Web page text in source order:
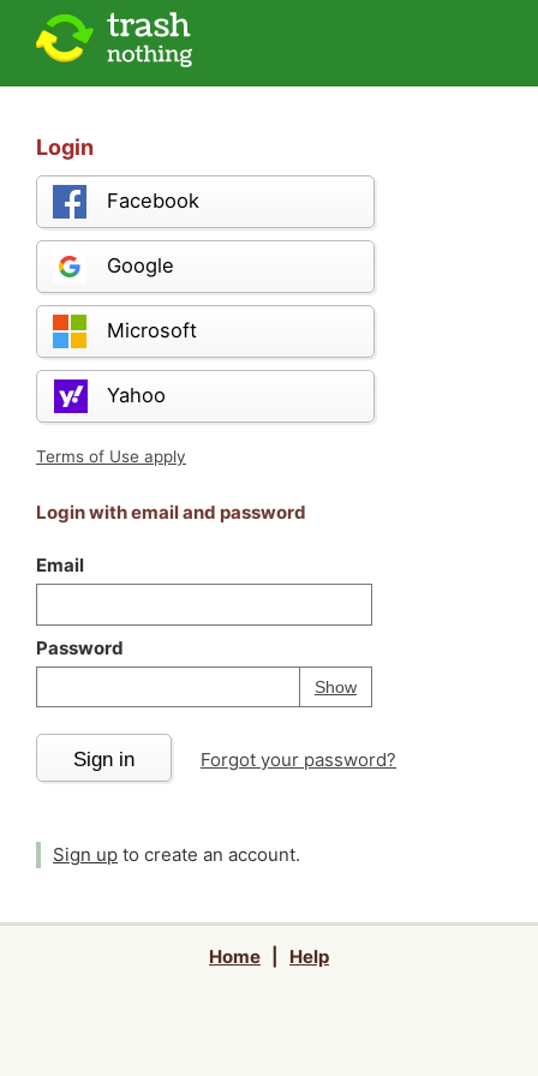
Login
Facebook
Google
Microsoft
Yahoo
Terms of Use apply
Login with email and password
Email
Password
ShowPassword
Your password is
Sign in Forgot your password?
Sign up to create an account.
Home Help